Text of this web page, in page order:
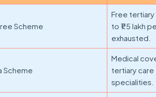
Scheme
Free
to ₹1.5 lakh
exhausted.
Scheme
Medical
tertiary
specialities.